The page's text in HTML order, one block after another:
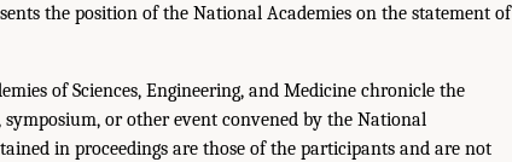
the position of the National Academies on the statement of
of Sciences, Engineering, and Medicine chronicle the
or other event convened by the National
in proceedings are those of the participants and are not